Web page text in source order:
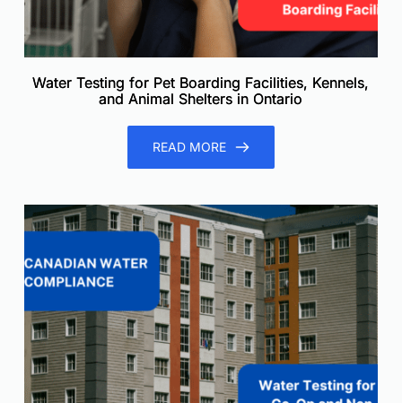
Water Testing for Pet Boarding Facilities, Kennels,
and Animal Shelters in Ontario
READ MORE